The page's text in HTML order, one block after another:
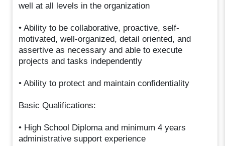
well at all levels in the organization
• Ability to be collaborative, proactive, self-
motivated, well-organized, detail oriented, and
assertive as necessary and able to execute
projects and tasks independently
• Ability to protect and maintain confidentiality
Basic Qualifications:
• High School Diploma and minimum 4 years
administrative support experience